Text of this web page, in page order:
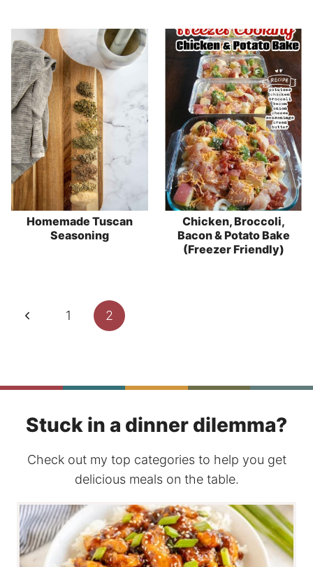
Homemade Tuscan
Seasoning
Chicken, Broccoli,
Bacon & Potato Bake
(Freezer Friendly)
Page
navigation
Previous1 2
Stuck in a dinner dilemma?
Check out my top categories to help you get
delicious meals on the table.